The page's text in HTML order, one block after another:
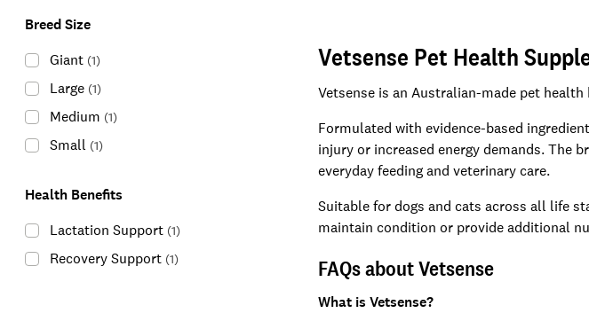
Breed Size
Giant (1)
Large (1)
Medium (1)
Small (1)
Health Benefits
Lactation Support (1)
Recovery Support (1)
Vetsense Pet Health
Vetsense is an Australian-made pet
Formulated with evidence-based
injury or increased energy demands. The
everyday feeding and veterinary care.
Suitable for dogs and cats across all life
maintain condition or provide additional
FAQs about Vetsense
What is Vetsense?